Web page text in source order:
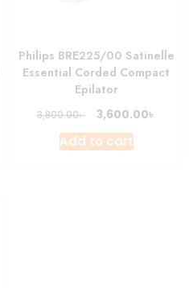
Philips BRE225/00 Satinelle
Essential Corded Compact
Epilator
3,800.00৳
Original
price
was:
3,600.00৳
Add to cart